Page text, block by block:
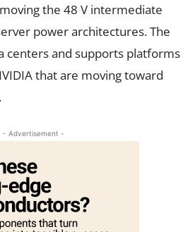
the 48 V intermediate
power architectures. The
centers and supports platforms
that are moving toward
- Advertisement -